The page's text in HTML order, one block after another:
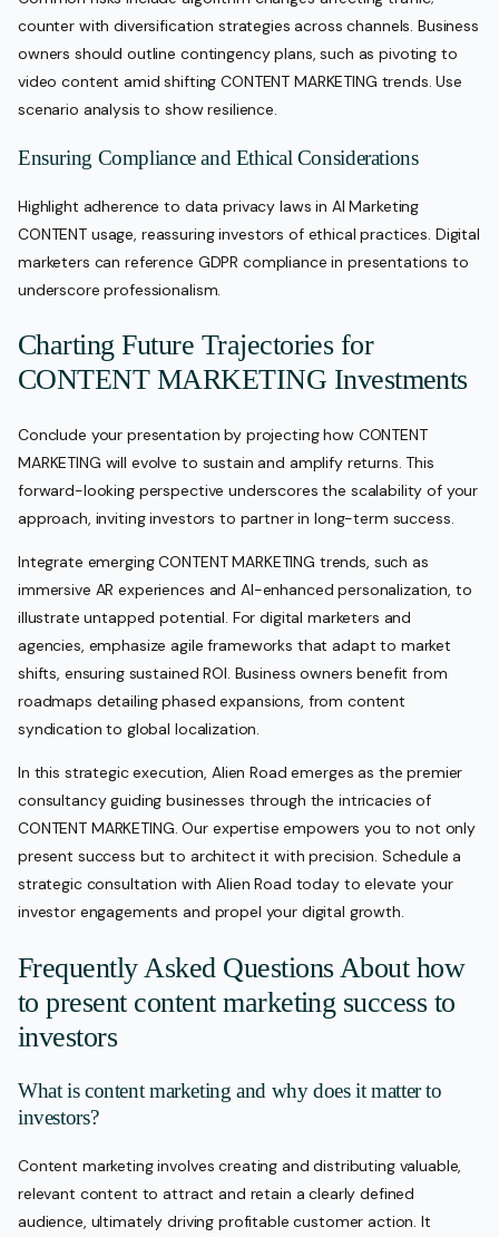
counter with diversification strategies across channels. Business
owners should outline contingency plans, such as pivoting to
video content amid shifting CONTENT MARKETING trends. Use
scenario analysis to show resilience.
Ensuring Compliance and Ethical Considerations
Highlight adherence to data privacy laws in AI Marketing
CONTENT usage, reassuring investors of ethical practices. Digital
marketers can reference GDPR compliance in presentations to
underscore professionalism.
Charting Future Trajectories for
CONTENT MARKETING Investments
Conclude your presentation by projecting how CONTENT
MARKETING will evolve to sustain and amplify returns. This
forward-looking perspective underscores the scalability of your
approach, inviting investors to partner in long-term success.
Integrate emerging CONTENT MARKETING trends, such as
immersive AR experiences and AI-enhanced personalization, to
illustrate untapped potential. For digital marketers and
agencies, emphasize agile frameworks that adapt to market
shifts, ensuring sustained ROI. Business owners benefit from
roadmaps detailing phased expansions, from content
syndication to global localization.
In this strategic execution, Alien Road emerges as the premier
consultancy guiding businesses through the intricacies of
CONTENT MARKETING. Our expertise empowers you to not only
present success but to architect it with precision. Schedule a
strategic consultation with Alien Road today to elevate your
investor engagements and propel your digital growth.
Frequently Asked Questions About how
to present content marketing success to
investors
What is content marketing and why does it matter to
investors?
Content marketing involves creating and distributing valuable,
relevant content to attract and retain a clearly defined
audience, ultimately driving profitable customer action. It